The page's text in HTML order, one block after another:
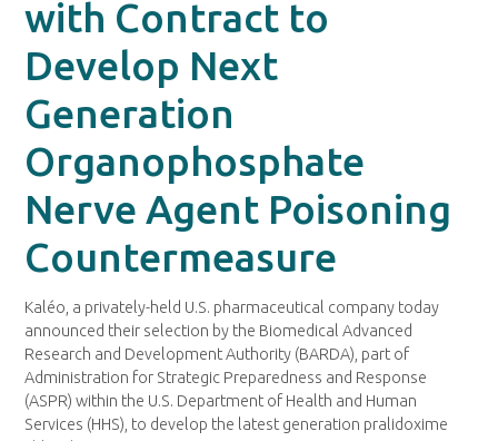
with Contract to
Develop Next
Generation
Organophosphate
Nerve Agent Poisoning
Countermeasure
Kaléo, a privately-held U.S. pharmaceutical company today
announced their selection by the Biomedical Advanced
Research and Development Authority (BARDA), part of
Administration for Strategic Preparedness and Response
(ASPR) within the U.S. Department of Health and Human
Services (HHS), to develop the latest generation pralidoxime